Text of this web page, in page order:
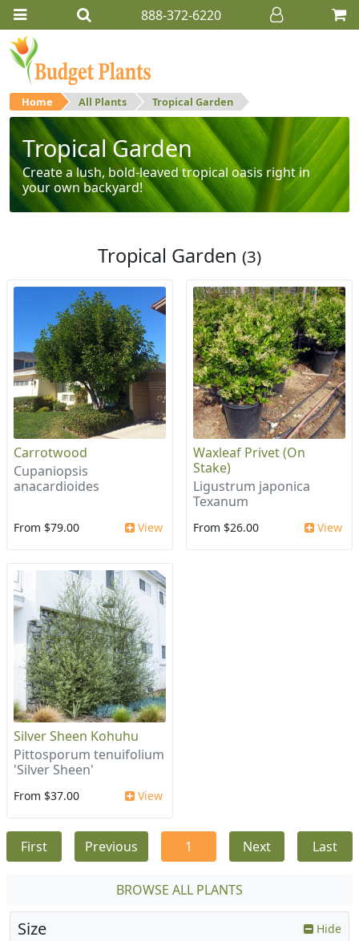
888-372-6220
Home All Plants Tropical Garden
Tropical Garden
Create a lush, bold-leaved tropical oasis right in
your own backyard!
Tropical Garden (3)
Carrotwood
Cupaniopsis
anacardioides
From $79.00 View
Waxleaf Privet (On
Stake)
Ligustrum japonica
Texanum
From $26.00 View
Silver Sheen Kohuhu
Pittosporum tenuifolium
'Silver Sheen'
From $37.00 View
First Previous 1 Next Last
BROWSE ALL PLANTS
Size Hide